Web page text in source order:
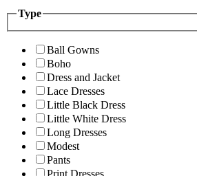
Type
Ball Gowns
Boho
Dress and Jacket
Lace Dresses
Little Black Dress
Little White Dress
Long Dresses
Modest
Pants